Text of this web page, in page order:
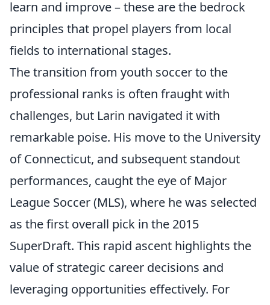
learn and improve – these are the bedrock
principles that propel players from local
fields to international stages.
The transition from youth soccer to the
professional ranks is often fraught with
challenges, but Larin navigated it with
remarkable poise. His move to the University
of Connecticut, and subsequent standout
performances, caught the eye of Major
League Soccer (MLS), where he was selected
as the first overall pick in the 2015
SuperDraft. This rapid ascent highlights the
value of strategic career decisions and
leveraging opportunities effectively. For